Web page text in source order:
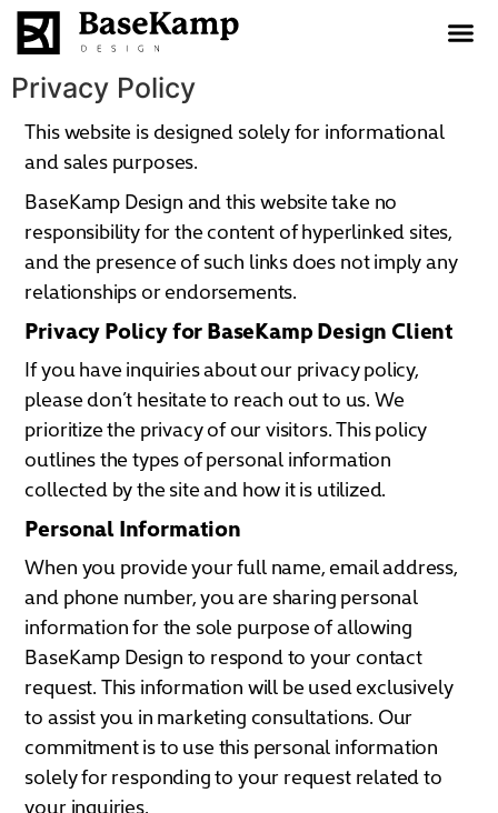
Privacy Policy
This website is designed solely for informational
and sales purposes.
BaseKamp Design and this website take no
responsibility for the content of hyperlinked sites,
and the presence of such links does not imply any
relationships or endorsements.
Privacy Policy for BaseKamp Design Client
If you have inquiries about our privacy policy,
please don’t hesitate to reach out to us. We
prioritize the privacy of our visitors. This policy
outlines the types of personal information
collected by the site and how it is utilized.
Personal Information
When you provide your full name, email address,
and phone number, you are sharing personal
information for the sole purpose of allowing
BaseKamp Design to respond to your contact
request. This information will be used exclusively
to assist you in marketing consultations. Our
commitment is to use this personal information
solely for responding to your request related to
your inquiries.